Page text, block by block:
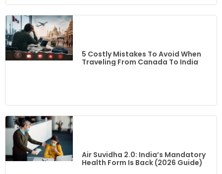
5 Costly Mistakes To Avoid When
Traveling From Canada To India
Air Suvidha 2.0: India’s Mandatory
Health Form Is Back (2026 Guide)